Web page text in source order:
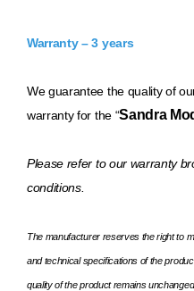
Warranty – 3 years
We guarantee the quality of
warranty for the “Sandra
Please refer to our warranty
conditions.
The manufacturer reserves the right to
and technical specifications of the
quality of the product remains